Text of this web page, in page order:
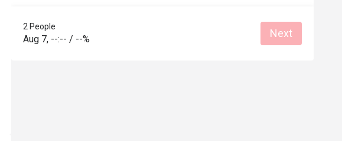
2 People
Aug 7, --:-- / --% Next